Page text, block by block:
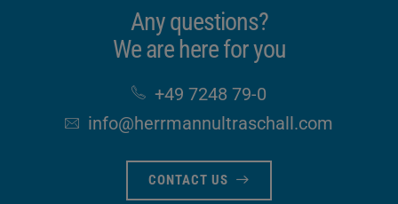
Any questions?
We are here for you
+49 7248 79-0
info​@herrmannultraschall​.com
CONTACT US